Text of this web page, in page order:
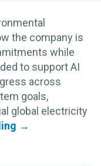
the company is
while
to support AI
across
goals,
global electricity